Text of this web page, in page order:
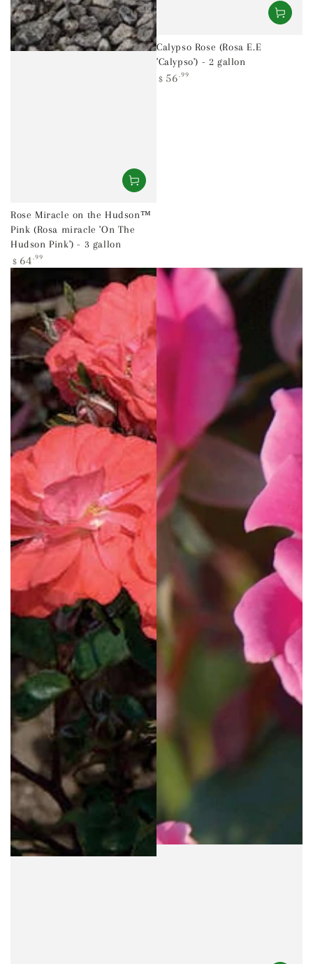
Rose Miracle on the Hudson™
Pink (Rosa miracle 'On The
Hudson Pink') - 3 gallon
Regular
price
$ 64 .99
Calypso Rose (Rosa E.E
'Calypso') - 2 gallon
Regular
$ 56 .99